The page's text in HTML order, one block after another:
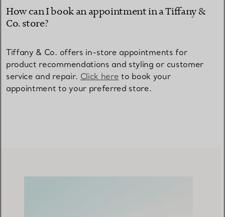
How can I book an appointment in a Tiffany &
Co. store?
Tiffany & Co. offers in-store appointments for
product recommendations and styling or customer
service and repair. Click here to book your
appointment to your preferred store.